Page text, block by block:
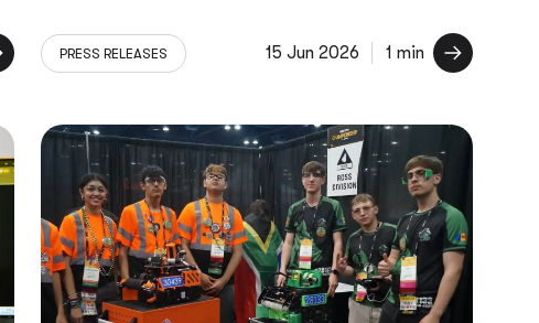
PRESS RELEASES 15 Jun 2026 1 min